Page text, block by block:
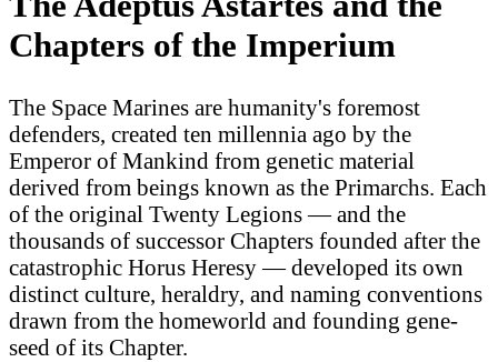
Chapters of the Imperium
The Space Marines are humanity's foremost
defenders, created ten millennia ago by the
Emperor of Mankind from genetic material
derived from beings known as the Primarchs. Each
of the original Twenty Legions — and the
thousands of successor Chapters founded after the
catastrophic Horus Heresy — developed its own
distinct culture, heraldry, and naming conventions
drawn from the homeworld and founding gene-
seed of its Chapter.